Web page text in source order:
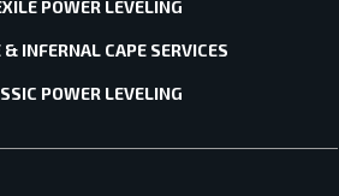
POWER LEVELING
& INFERNAL CAPE SERVICES
POWER LEVELING